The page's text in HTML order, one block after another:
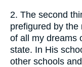
2. The second
prefigured by
of all my dreams
state. In His
other schools